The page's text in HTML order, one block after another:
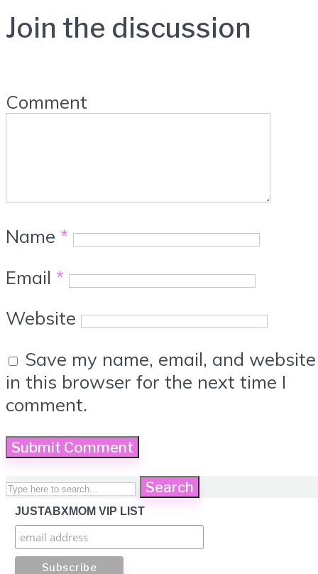
Join the discussion
Comment
Name *
Email *
Website
Save my name, email, and website
in this browser for the next time I
comment.
Search
JUSTABXMOM VIP LIST